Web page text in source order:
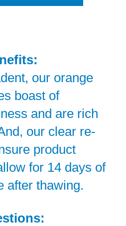
our orange
boast of
and are rich
our clear re-
product
for 14 days of
after thawing.